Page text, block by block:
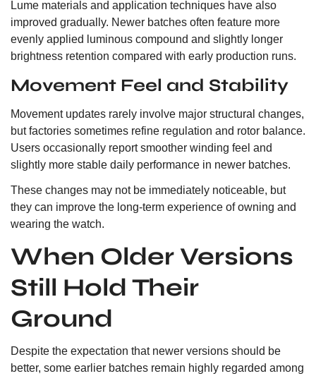
Lume materials and application techniques have also
improved gradually. Newer batches often feature more
evenly applied luminous compound and slightly longer
brightness retention compared with early production runs.
Movement Feel and Stability
Movement updates rarely involve major structural changes,
but factories sometimes refine regulation and rotor balance.
Users occasionally report smoother winding feel and
slightly more stable daily performance in newer batches.
These changes may not be immediately noticeable, but
they can improve the long-term experience of owning and
wearing the watch.
When Older Versions
Still Hold Their
Ground
Despite the expectation that newer versions should be
better, some earlier batches remain highly regarded among